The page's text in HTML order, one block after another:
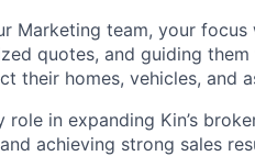
Marketing team, your focus
quotes, and guiding
their homes, vehicles, and
in expanding Kin’s
achieving strong sales